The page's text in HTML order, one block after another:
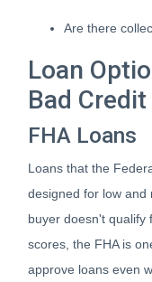
Are there
Loan
Bad Credit
FHA Loans
Loans that the
designed for low and
buyer doesn't qualify
scores, the FHA is
approve loans even